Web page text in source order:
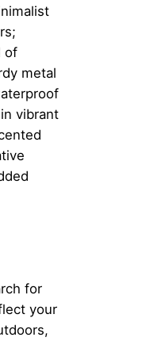
of
metal
vibrant
for
your